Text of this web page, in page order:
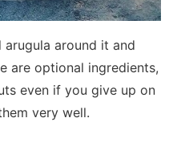
arugula around it and
are optional ingredients,
even if you give up on
very well.